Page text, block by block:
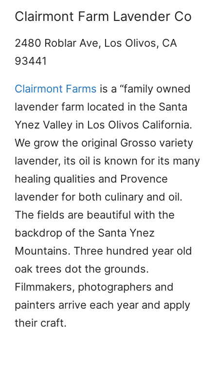
Clairmont Farm Lavender Co
2480 Roblar Ave, Los Olivos, CA
93441
Clairmont Farms is a “family owned
lavender farm located in the Santa
Ynez Valley in Los Olivos California.
We grow the original Grosso variety
lavender, its oil is known for its many
healing qualities and Provence
lavender for both culinary and oil.
The fields are beautiful with the
backdrop of the Santa Ynez
Mountains. Three hundred year old
oak trees dot the grounds.
Filmmakers, photographers and
painters arrive each year and apply
their craft.